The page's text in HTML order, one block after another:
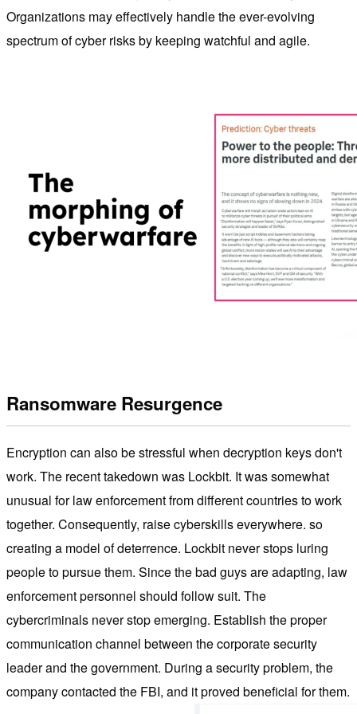
Organizations may effectively handle the ever-evolving
spectrum of cyber risks by keeping watchful and agile.
Ransomware Resurgence
Encryption can also be stressful when decryption keys don't
work. The recent takedown was Lockbit. It was somewhat
unusual for law enforcement from different countries to work
together. Consequently, raise cyberskills everywhere. so
creating a model of deterrence. Lockbit never stops luring
people to pursue them. Since the bad guys are adapting, law
enforcement personnel should follow suit. The
cybercriminals never stop emerging. Establish the proper
communication channel between the corporate security
leader and the government. During a security problem, the
company contacted the FBI, and it proved beneficial for them.